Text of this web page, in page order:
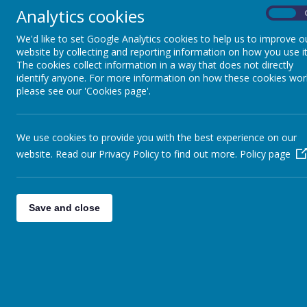
Shooters October Half Term Club
Cheerleading pick up location
Autumn Learning Journey
Analytics cookies
We'd like to set Google Analytics cookies to help us to improve
website by collecting and reporting information on how you use
The cookies collect information in a way that does not directly
identify anyone. For more information on how these cookies
please see our 'Cookies page'.
We use cookies to provide you with the best experience on our
website. Read our Privacy Policy to find out more. Policy page
Save and close